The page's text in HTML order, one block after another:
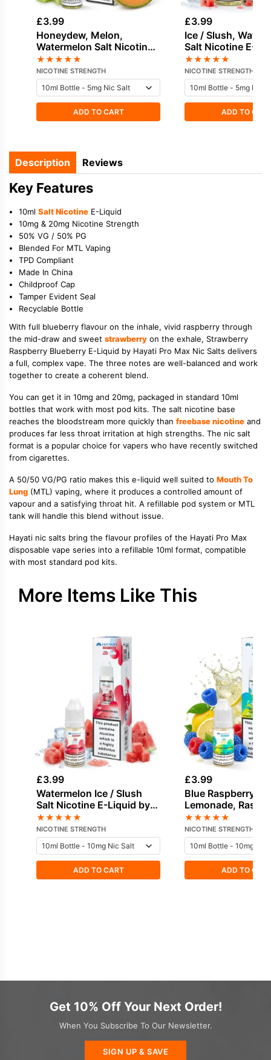
£3.99
Honeydew, Melon,
Watermelon Salt Nicotine
by Elf Bar
★★★★★
NICOTINE STRENGTH
ADD TO CART
£3.99
Ice / Slush,
Salt Nicotine E-
Edge
★★★★★
NICOTINE STRENGTH
ADD TO
Description Reviews
Key Features
10ml Salt Nicotine E-Liquid
10mg & 20mg Nicotine Strength
50% VG / 50% PG
Blended For MTL Vaping
TPD Compliant
Made In China
Childproof Cap
Tamper Evident Seal
Recyclable Bottle
With full blueberry flavour on the inhale, vivid raspberry through
the mid-draw and sweet strawberry on the exhale, Strawberry
Raspberry Blueberry E-Liquid by Hayati Pro Max Nic Salts delivers
a full, complex vape. The three notes are well-balanced and work
together to create a coherent blend.
You can get it in 10mg and 20mg, packaged in standard 10ml
bottles that work with most pod kits. The salt nicotine base
reaches the bloodstream more quickly than freebase nicotine and
produces far less throat irritation at high strengths. The nic salt
format is a popular choice for vapers who have recently switched
from cigarettes.
A 50/50 VG/PG ratio makes this e-liquid well suited to Mouth To
Lung (MTL) vaping, where it produces a controlled amount of
vapour and a satisfying throat hit. A refillable pod system or MTL
tank will handle this blend without issue.
Hayati nic salts bring the flavour profiles of the Hayati Pro Max
disposable vape series into a refillable 10ml format, compatible
with most standard pod kits.
More Items Like This
£3.99
Watermelon Ice / Slush
Salt Nicotine E-Liquid by
Hayati
★★★★★
NICOTINE STRENGTH
ADD TO CART
£3.99
Blue Raspberry,
Lemonade,
Nicotine E-Liquid
Hayati
★★★★★
NICOTINE STRENGTH
ADD TO
Get 10% Off Your Next Order!
When You Subscribe To Our Newsletter.
SIGN UP & SAVE